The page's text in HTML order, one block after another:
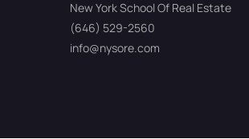
New York School Of Real Estate
(646) 529-2560
info@nysore.com